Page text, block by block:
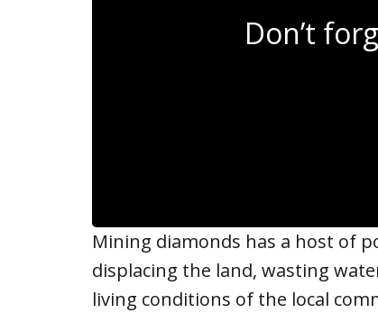
Don’t
Mining diamonds has a host of
displacing the land, wasting
living conditions of the local